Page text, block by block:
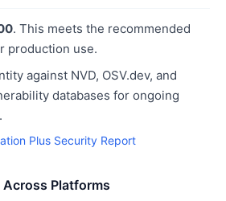
. This meets the recommended
production use.
against NVD, OSV.dev, and
databases for ongoing
Plus Security Report
Across Platforms